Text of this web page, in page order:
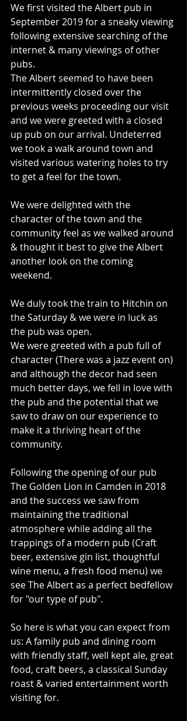
We first visited the Albert pub in
September 2019 for a sneaky viewing
following extensive searching of the
internet & many viewings of other
pubs.
The Albert seemed to have been
intermittently closed over the
previous weeks proceeding our visit
and we were greeted with a closed
up pub on our arrival. Undeterred
we took a walk around town and
visited various watering holes to try
to get a feel for the town.
We were delighted with the
character of the town and the
community feel as we walked around
& thought it best to give the Albert
another look on the coming
weekend.
We duly took the train to Hitchin on
the Saturday & we were in luck as
the pub was open.
We were greeted with a pub full of
character (There was a jazz event on)
and although the decor had seen
much better days, we fell in love with
the pub and the potential that we
saw to draw on our experience to
make it a thriving heart of the
community.
Following the opening of our pub
The Golden Lion in Camden in 2018
and the success we saw from
maintaining the traditional
atmosphere while adding all the
trappings of a modern pub (Craft
beer, extensive gin list, thoughtful
wine menu, a fresh food menu) we
see The Albert as a perfect bedfellow
for "our type of pub".
So here is what you can expect from
us: A family pub and dining room
with friendly staff, well kept ale, great
food, craft beers, a classical Sunday
roast & varied entertainment worth
visiting for.